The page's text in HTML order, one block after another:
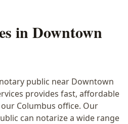
inDowntown
public near Downtown
provides fast, affordable
Columbus office. Our
can notarize a wide range